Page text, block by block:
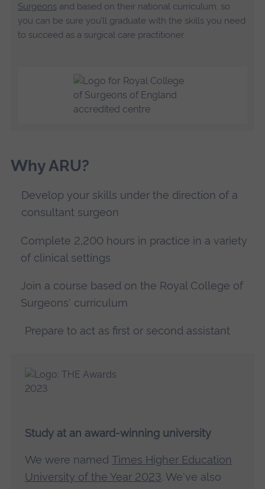
Surgeonsand based on their national curriculum, so
you can be sure you’ll graduate with the skills you need
to succeed as a surgical care practitioner.
Why ARU?
Develop your skills under the direction of a
consultant surgeon
Complete 2,200 hours in practice in a variety
of clinical settings
Join a course based on the Royal College of
Surgeons' curriculum
Prepare to act as first or second assistant
Study at an award-winning university
We were named Times Higher Education
University of the Year 2023. We've also